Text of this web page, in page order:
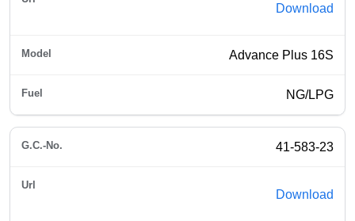
Download
Advance Plus 16S
NG/LPG
41-583-23
Download